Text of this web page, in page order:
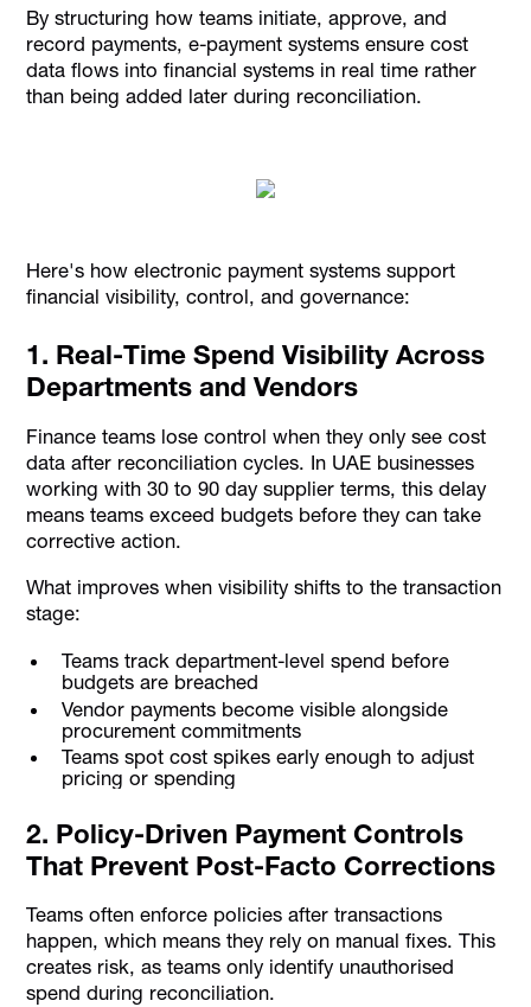
By structuring how teams initiate, approve, and
record payments, e-payment systems ensure cost
data flows into financial systems in real time rather
than being added later during reconciliation.
Here's how electronic payment systems support
financial visibility, control, and governance:
1. Real-Time Spend Visibility Across
Departments and Vendors
Finance teams lose control when they only see cost
data after reconciliation cycles. In UAE businesses
working with 30 to 90 day supplier terms, this delay
means teams exceed budgets before they can take
corrective action.
What improves when visibility shifts to the transaction
stage:
Teams track department-level spend before
budgets are breached
Vendor payments become visible alongside
procurement commitments
Teams spot cost spikes early enough to adjust
pricing or spending
2. Policy-Driven Payment Controls
That Prevent Post-Facto Corrections
Teams often enforce policies after transactions
happen, which means they rely on manual fixes. This
creates risk, as teams only identify unauthorised
spend during reconciliation.